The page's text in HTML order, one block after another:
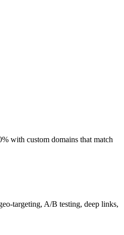
with custom domains that match
targeting, A/B testing, deep links,